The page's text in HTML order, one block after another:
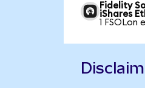
Fidelity
iShares
1 FSOLon